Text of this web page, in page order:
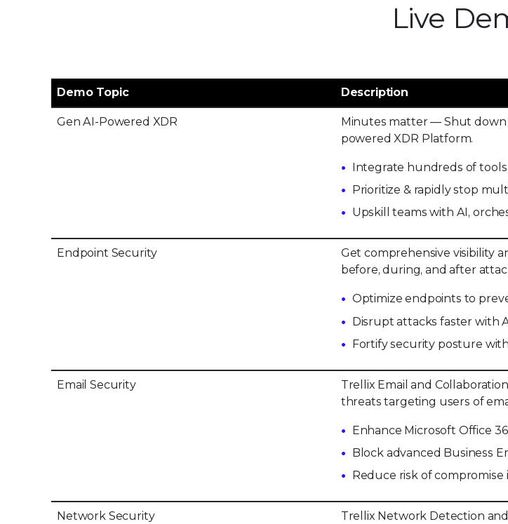
Live
Demo Topic Description
Gen AI-Powered XDR
Minutes matter — Shut down
powered XDR Platform.
Integrate hundreds of
Prioritize & rapidly stop
Upskill teams with AI,
Endpoint Security
Get comprehensive visibility
before, during, and after
Optimize endpoints to
Disrupt attacks faster with
Fortify security posture
Email Security
Trellix Email and
threats targeting users of
Enhance Microsoft Office
Block advanced Business
Reduce risk of
Network Security
Trellix Network Detection